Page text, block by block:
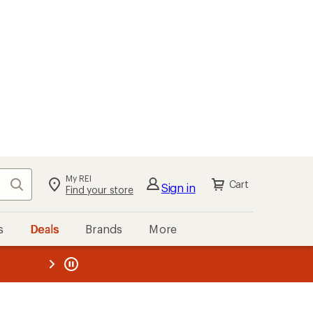
Search My REI
Find your store Sign in Cart
Deals Brands More
REI